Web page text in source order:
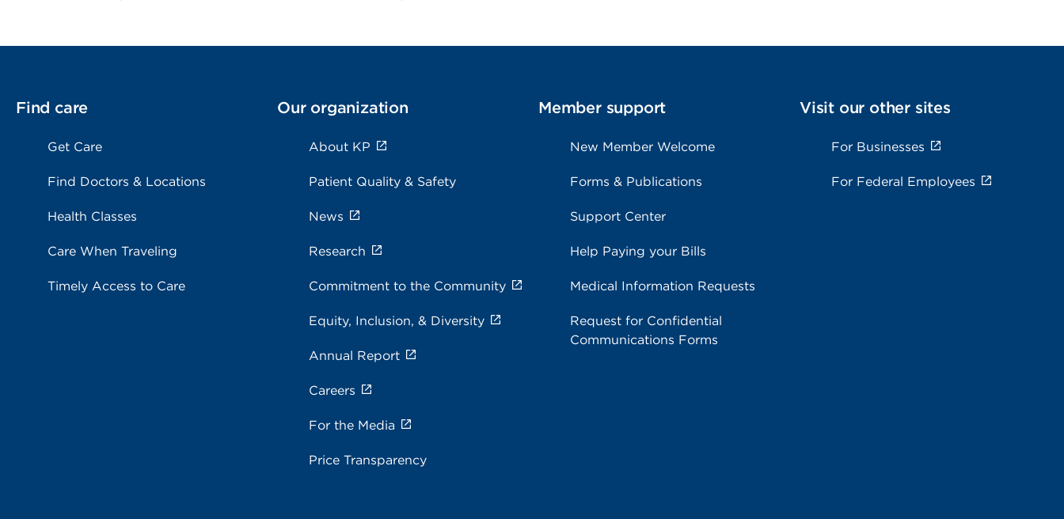
Find care
Get Care
Find Doctors & Locations
Health Classes
Care When Traveling
Timely Access to Care
Our organization
About KP
Patient Quality & Safety
News
Research
Commitment to the Community
Equity, Inclusion, & Diversity
Annual Report
Careers
For the Media
Price Transparency
Member support
New Member Welcome
Forms & Publications
Support Center
Help Paying your Bills
Medical Information Requests
Request for Confidential
Communications Forms
Visit our other sites
For Businesses
For Federal Employees